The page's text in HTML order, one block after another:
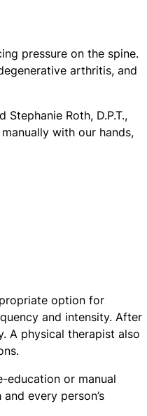
pressure on the spine.
arthritis, and
Roth, D.P.T.,
with our hands,
option for
and intensity. After
A physical therapist also
education or manual
every person’s